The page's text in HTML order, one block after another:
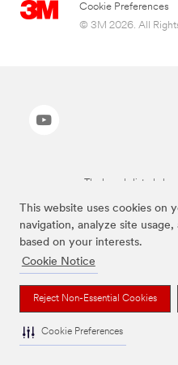
This website uses cookies on
navigation, analyze site
based on your interests.
Cookie Notice
Reject Non-Essential Cookies
Cookie Preferences
Cookie Preferences
© 3M 2026. All
The brands listed